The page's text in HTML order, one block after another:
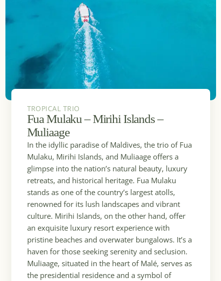
TROPICAL TRIO
Fua Mulaku – Mirihi Islands –
Muliaage
In the idyllic paradise of Maldives, the trio of Fua
Mulaku, Mirihi Islands, and Muliaage offers a
glimpse into the nation’s natural beauty, luxury
retreats, and historical heritage. Fua Mulaku
stands as one of the country’s largest atolls,
renowned for its lush landscapes and vibrant
culture. Mirihi Islands, on the other hand, offer
an exquisite luxury resort experience with
pristine beaches and overwater bungalows. It’s a
haven for those seeking serenity and seclusion.
Muliaage, situated in the heart of Malé, serves as
the presidential residence and a symbol of